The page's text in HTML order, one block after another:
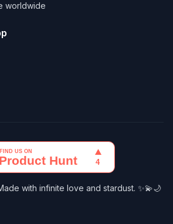
worldwide
with infinite love and stardust. ✨💫🌙